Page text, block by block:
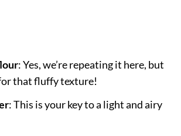
: Yes, we’re repeating it here, but
that fluffy texture!
: This is your key to a light and airy